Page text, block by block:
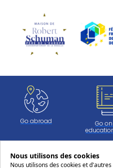
Go abroad
Go
Nous utilisons des cookies
Nous utilisons des cookies et